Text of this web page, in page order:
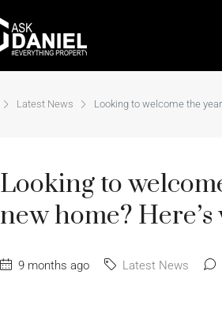
Latest News Looking to welcome the
Looking to
new home?
9 months ago Latest News